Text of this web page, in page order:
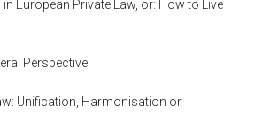
European Private Law, or: How to Live
Perspective.
Unification, Harmonisation or